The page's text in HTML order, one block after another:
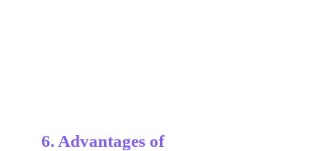
6. Advantages of